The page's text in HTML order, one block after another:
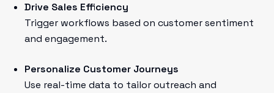
Drive Sales Efficiency
Trigger workflows based on customer sentiment
and engagement.
Personalize Customer Journeys
Use real-time data to tailor outreach and